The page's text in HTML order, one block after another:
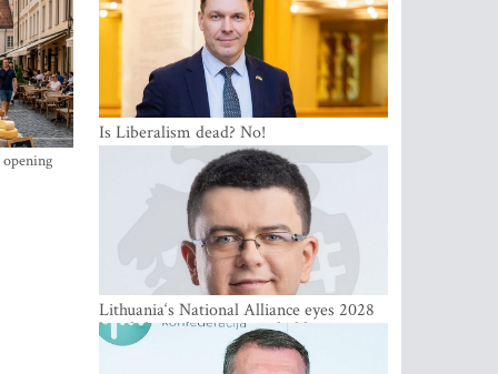
Is Liberalism dead? No!
Lithuania‘s National Alliance eyes 2028
breakthrough as support holds at 4–5
percent